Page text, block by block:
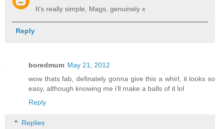
It's really simple, Mags, genuinely x
Reply
boredmum May 21, 2012
wow thats fab, definately gonna give this a whirl, it looks so
easy, although knowing me i'll make a balls of it lol
Reply
Replies